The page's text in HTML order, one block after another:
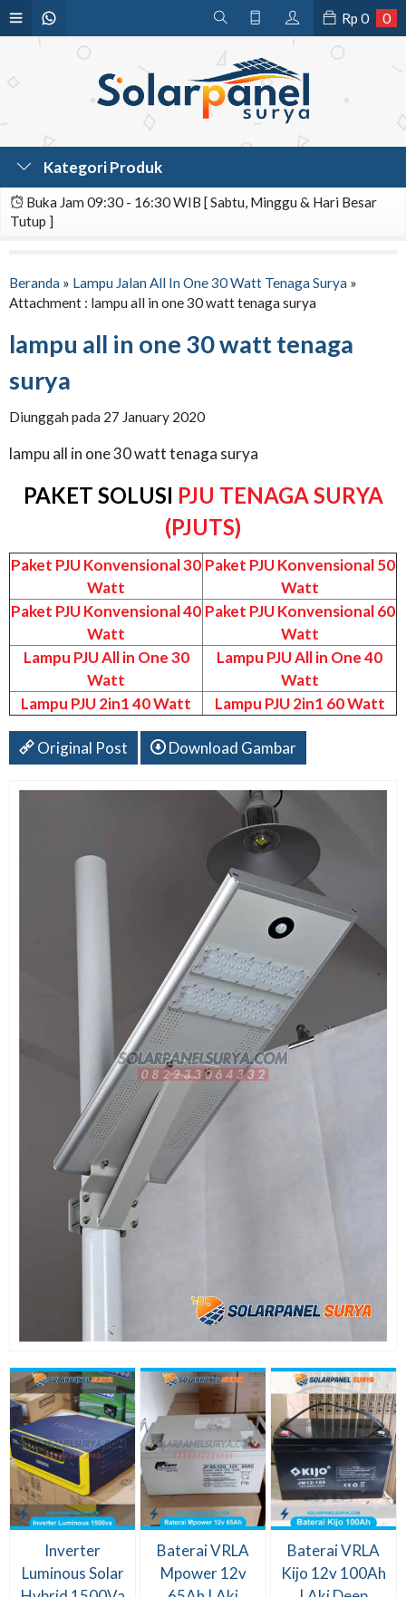
Rp 0 0
Kategori Produk
Buka Jam 09:30 - 16:30 WIB [ Sabtu, Minggu & Hari Besar
Tutup ]
Beranda » Lampu Jalan All In One 30 Watt Tenaga Surya »
Attachment : lampu all in one 30 watt tenaga surya
lampu all in one 30 watt tenaga
surya
Diunggah pada 27 January 2020
lampu all in one 30 watt tenaga surya
PAKET SOLUSI PJU TENAGA SURYA
(PJUTS)
Paket PJU Konvensional 30
Watt
Paket PJU Konvensional 50
Watt
Paket PJU Konvensional 40
Watt
Paket PJU Konvensional 60
Watt
Lampu PJU All in One 30
Watt
Lampu PJU All in One 40
Watt
Lampu PJU 2in1 40 Watt
Lampu PJU 2in1 60 Watt
Original Post Download Gambar
Inverter
Luminous Solar
Baterai VRLA
Mpower 12v
Baterai VRLA
Kijo 12v 100Ah